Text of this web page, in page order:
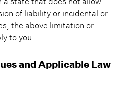
of liability or incidental or
the above limitation or
to you.
and Applicable Law